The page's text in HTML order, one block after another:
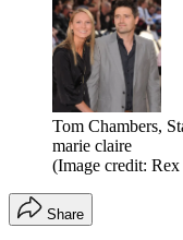
Tom Chambers,
marie claire
(Image credit: Rex
Share